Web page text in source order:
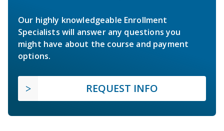
Our highly knowledgeable Enrollment
Specialists will answer any questions you
might have about the course and payment
options.
REQUEST INFO